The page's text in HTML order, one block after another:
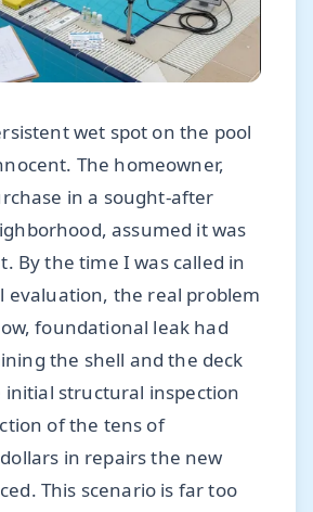
wet spot on the pool
The homeowner,
in a sought-after
assumed it was
By the time I was called in
evaluation, the real problem
foundational leak had
the shell and the deck
initial structural inspection
of the tens of
in repairs the new
This scenario is far too